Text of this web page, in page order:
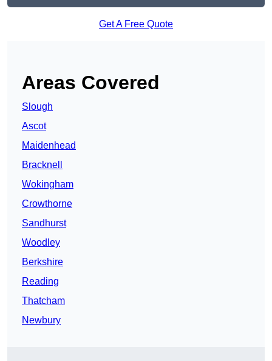
Get A Free Quote
Areas Covered
Slough
Ascot
Maidenhead
Bracknell
Wokingham
Crowthorne
Sandhurst
Woodley
Berkshire
Reading
Thatcham
Newbury